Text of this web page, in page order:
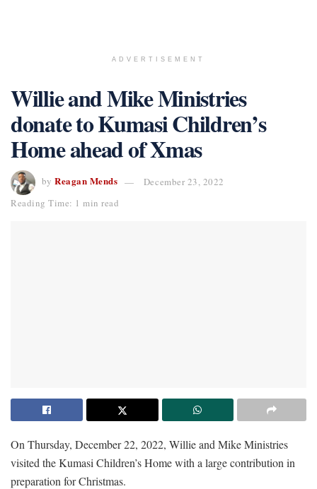
ADVERTISEMENT
Willie and Mike Ministries
donate to Kumasi Children’s
Home ahead of Xmas
by Reagan Mends
December 23, 2022
Reading Time: 1 min read
On Thursday, December 22, 2022, Willie and Mike Ministries
visited the Kumasi Children’s Home with a large contribution in
preparation for Christmas.